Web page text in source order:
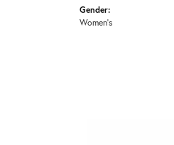
Gender:
Women's